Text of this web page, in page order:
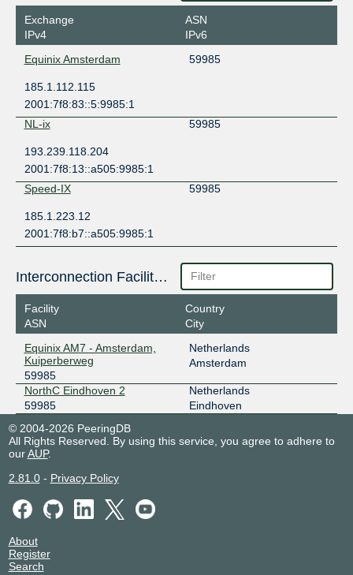
Exchange
IPv4
ASN
IPv6
Equinix Amsterdam
59985
185.1.112.115
2001:7f8:83::5:9985:1
NL-ix
59985
193.239.118.204
2001:7f8:13::a505:9985:1
Speed-IX
59985
185.1.223.12
2001:7f8:b7::a505:9985:1
Interconnection Facilities
Facility
ASN
Country
City
Equinix AM7 - Amsterdam,
Kuiperberweg
59985
Netherlands
Amsterdam
NorthC Eindhoven 2
59985
Netherlands
Eindhoven
© 2004-2026 PeeringDB
All Rights Reserved. By using this service, you agree to adhere to
ourAUP.
2.81.0- Privacy Policy
About
Register
Search